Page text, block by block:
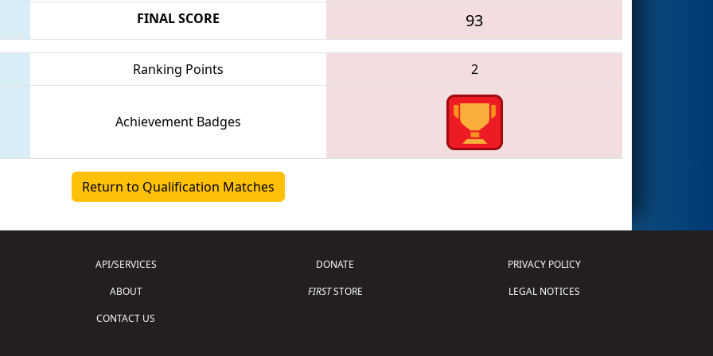
FINAL SCORE 93
Ranking Points 2
Achievement Badges
Return to Qualification Matches
API/SERVICES
ABOUT
CONTACT US
DONATE
FIRSTSTORE
PRIVACY POLICY
LEGAL NOTICES